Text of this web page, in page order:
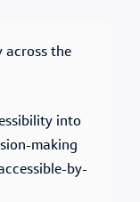
across the
into
making
by-